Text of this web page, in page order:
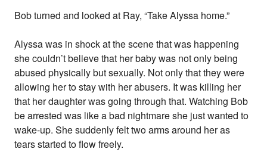
Bob turned and looked at Ray, “Take Alyssa home.”
Alyssa was in shock at the scene that was happening
she couldn’t believe that her baby was not only being
abused physically but sexually. Not only that they were
allowing her to stay with her abusers. It was killing her
that her daughter was going through that. Watching Bob
be arrested was like a bad nightmare she just wanted to
wake-up. She suddenly felt two arms around her as
tears started to flow freely.